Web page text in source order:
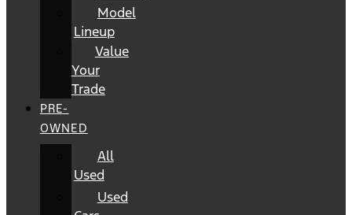
Model
Lineup
Value
Your
Trade
PRE-
OWNED
All
Used
Used